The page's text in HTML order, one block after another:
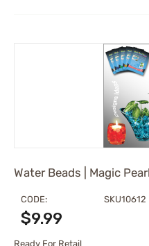
Water Beads | Magic
CODE: SKU10612
$9.99
Ready For Retail